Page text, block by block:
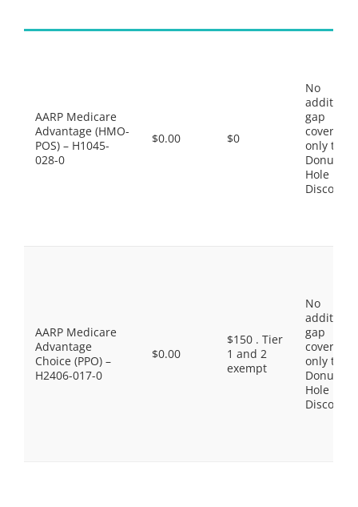
AARP Medicare
Advantage (HMO-
POS) – H1045-
028-0
$0.00 $0
No
gap
coverage,
only the
Donut
Hole
Discount
AARP Medicare
Advantage
Choice (PPO) –
H2406-017-0
$0.00
$150 . Tier
1 and 2
exempt
No
gap
coverage,
only the
Donut
Hole
Discount